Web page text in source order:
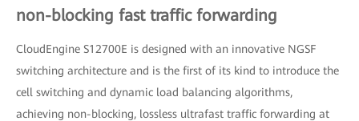
non-blocking fast traffic forwarding
CloudEngine S12700E is designed with an innovative NGSF
switching architecture and is the first of its kind to introduce the
cell switching and dynamic load balancing algorithms,
achieving non-blocking, lossless ultrafast traffic forwarding at